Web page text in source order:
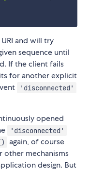
and will try
sequence until
If the client fails
for another explicit
'disconnected'
opened
'disconnected'
again, of course
other mechanisms
design. But